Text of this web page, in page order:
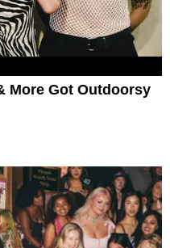
More Got Outdoorsy